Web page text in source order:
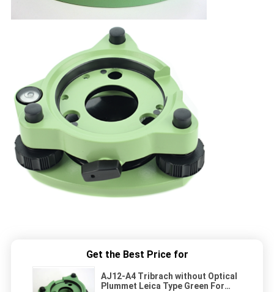
Get the Best Price for
AJ12-A4 Tribrach without Optical
Plummet Leica Type Green For